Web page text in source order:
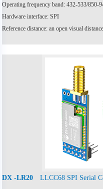
Operating frequency band: 432-533/850-
Hardware interface: SPI
Reference distance: an open visual
DX -LR20 LLCC68 SPI Serial